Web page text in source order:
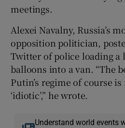
meetings.
Alexei Navalny, Russia’s
opposition politician,
Twitter of police loading a
balloons into a van. “The
Putin’s regime of course is
‘idiotic’,” he wrote.
Understand world events